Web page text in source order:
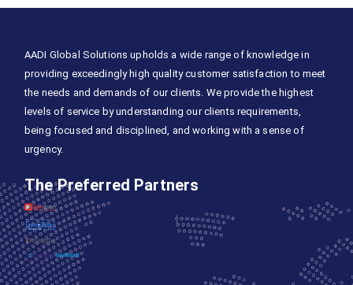
AADI Global Solutions upholds a wide range of knowledge in
providing exceedingly high quality customer satisfaction to meet
the needs and demands of our clients. We provide the highest
levels of service by understanding our clients requirements,
being focused and disciplined, and working with a sense of
urgency.
The Preferred Partners